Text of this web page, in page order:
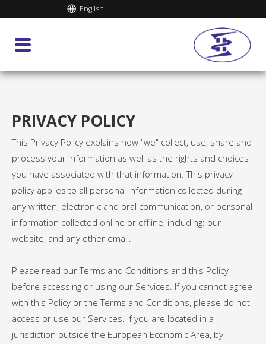
English
PRIVACY POLICY
This Privacy Policy explains how "we" collect, use, share and
process your information as well as the rights and choices
you have associated with that information. This privacy
policy applies to all personal information collected during
any written, electronic and oral communication, or personal
information collected online or offline, including: our
website, and any other email.
Please read our Terms and Conditions and this Policy
before accessing or using our Services. If you cannot agree
with this Policy or the Terms and Conditions, please do not
access or use our Services. If you are located in a
jurisdiction outside the European Economic Area, by